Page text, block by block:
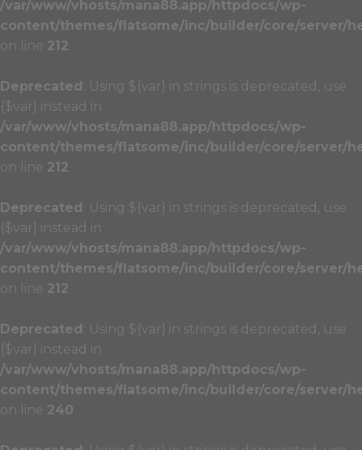
/var/www/vhosts/mana88.app/httpdocs/wp-
content/themes/flatsome/inc/builder/core/server/
on line 212
Deprecated : Using ${var} in strings is deprecated, use
{$var} instead in
/var/www/vhosts/mana88.app/httpdocs/wp-
content/themes/flatsome/inc/builder/core/server/
on line 212
Deprecated : Using ${var} in strings is deprecated, use
{$var} instead in
/var/www/vhosts/mana88.app/httpdocs/wp-
content/themes/flatsome/inc/builder/core/server/
on line 212
Deprecated : Using ${var} in strings is deprecated, use
{$var} instead in
/var/www/vhosts/mana88.app/httpdocs/wp-
content/themes/flatsome/inc/builder/core/server/
on line 240